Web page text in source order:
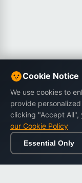
Cookie Notice
We use cookies to
provide
clicking "Accept All",
our Cookie Policy
Essential Only
Home Browse